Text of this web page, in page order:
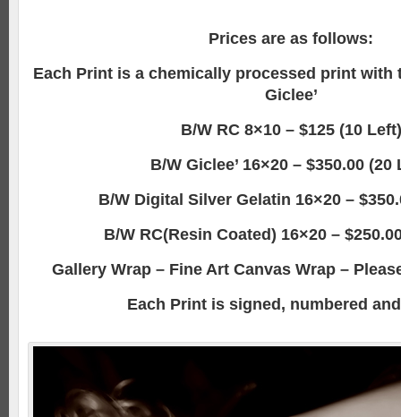
Prices are as follows:
Each Print is a chemically processed print with
Giclee’
B/W RC 8×10 – $125 (10 Left)
B/W Giclee’ 16×20 – $350.00 (20
B/W Digital Silver Gelatin 16×20 –
B/W RC(Resin Coated) 16×20 –
Gallery Wrap – Fine Art Canvas Wrap –
Each Print is signed, numbered